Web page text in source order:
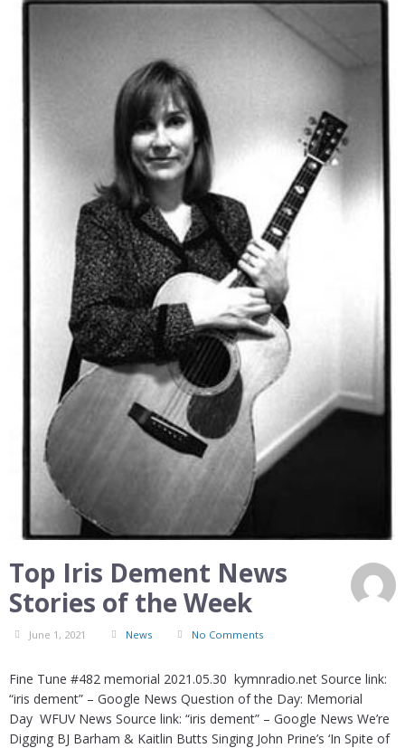
Top Iris Dement News
Stories of the Week
June 1, 2021 News No Comments
Fine Tune #482 memorial 2021.05.30 kymnradio.net Source link:
“iris dement” – Google News Question of the Day: Memorial
Day WFUV News Source link: “iris dement” – Google News We’re
Digging BJ Barham & Kaitlin Butts Singing John Prine’s ‘In Spite of